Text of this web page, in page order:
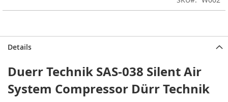
Details
Duerr Technik SAS-038 Silent Air
System Compressor Dürr Technik